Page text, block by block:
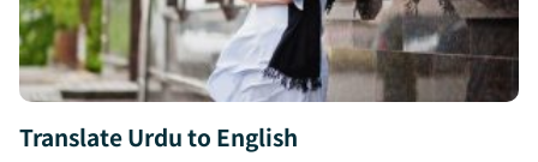
Translate Urdu to English